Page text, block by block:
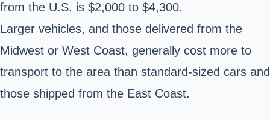
from the U.S. is $2,000 to $4,300.
Larger vehicles, and those delivered from the
Midwest or West Coast, generally cost more to
transport to the area than standard-sized cars and
those shipped from the East Coast.